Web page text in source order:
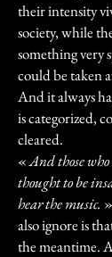
their intensity
society, while
something very
could be taken
And it always
is categorized,
cleared.
«And those
thought to be
hear the music.
also ignore is
the meantime.